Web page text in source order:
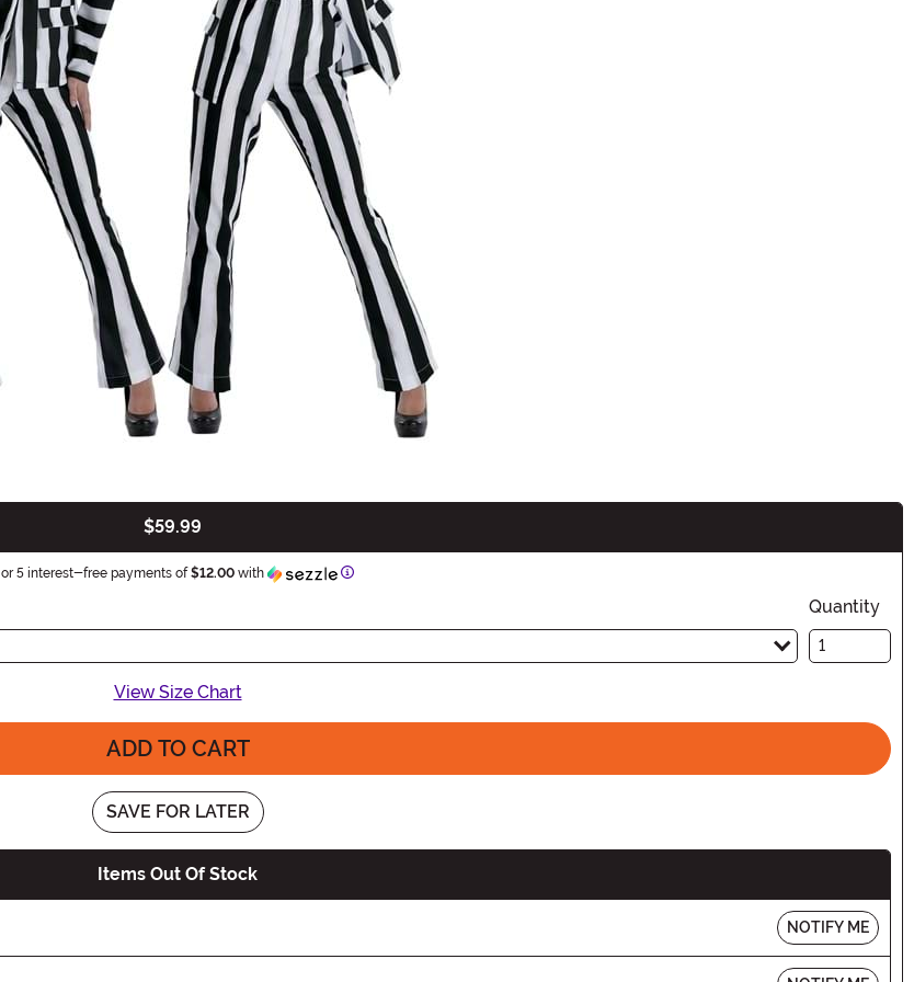
$59.99
or 5 interest-free payments of $12.00 with Information
Quantity
View Size Chart
ADD TO CART
SAVE FOR LATER
Items Out Of Stock
NOTIFY ME